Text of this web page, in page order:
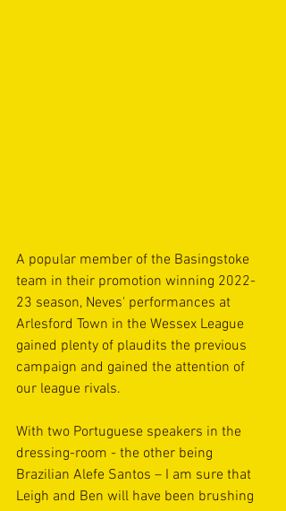
A popular member of the Basingstoke
team in their promotion winning 2022-
23 season, Neves' performances at
Arlesford Town in the Wessex League
gained plenty of plaudits the previous
campaign and gained the attention of
our league rivals.
With two Portuguese speakers in the
dressing-room - the other being
Brazilian Alefe Santos – I am sure that
Leigh and Ben will have been brushing